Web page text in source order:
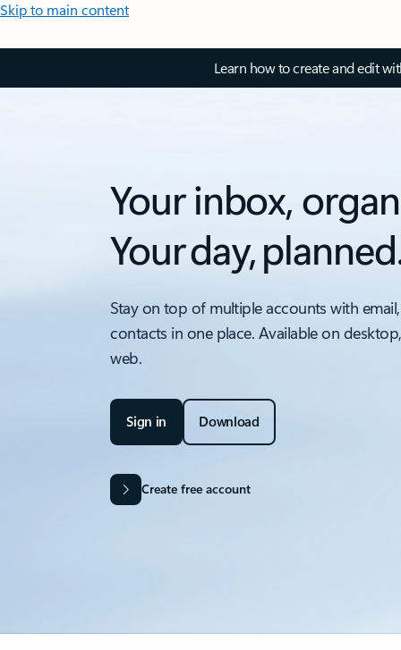
Skip to main content
Learn how to create and edit
Your inbox,
Your day,
Stay on top of multiple accounts with
contacts in one place. Available on
web.
Sign in Download
Create free account